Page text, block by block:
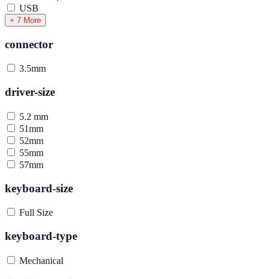
USB
+ 7 More
connector
3.5mm
driver-size
5.2 mm
51mm
52mm
55mm
57mm
keyboard-size
Full Size
keyboard-type
Mechanical